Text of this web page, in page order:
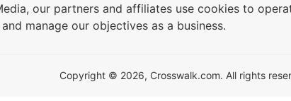
our partners and affiliates use cookies to
manage our objectives as a business.
Copyright © 2026, Crosswalk.com. All rights